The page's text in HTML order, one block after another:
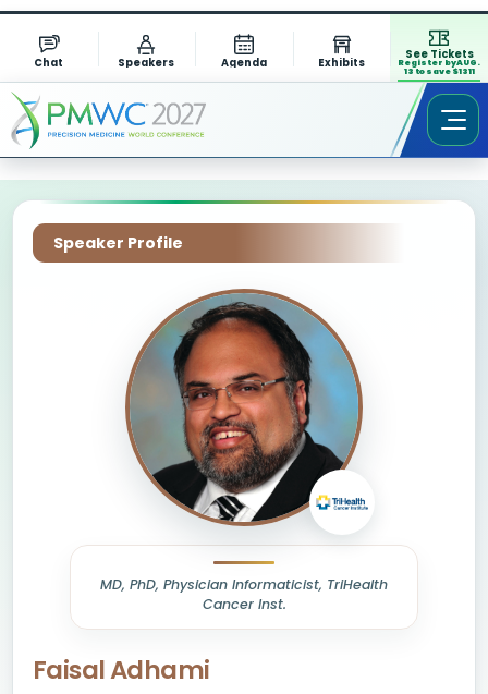
Chat Speakers Agenda Exhibits
See Tickets
Register by AUG.
13 to save $1311
Speaker Profile
MD, PhD, Physician Informaticist, TriHealth
Cancer Inst.
Faisal Adhami